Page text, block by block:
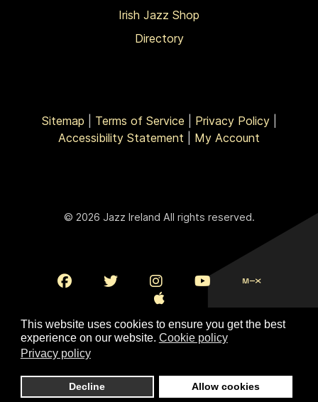
This website uses cookies to ensure you get the best
experience on our website. Cookie policy
Privacy policy
Decline Allow cookies
Irish Jazz Shop
Directory
Sitemap Terms of Service Privacy Policy|
Accessibility Statement
My Account
© 2026 Jazz Ireland All rights reserved.
To Top